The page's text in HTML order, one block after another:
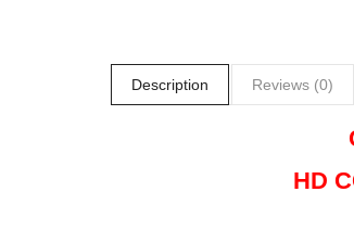
Description Reviews (0)
HD